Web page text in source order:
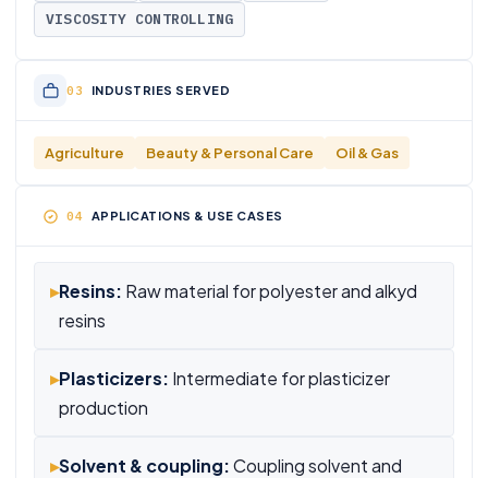
VISCOSITY CONTROLLING
INDUSTRIES SERVED
Agriculture Beauty & Personal Care Oil & Gas
APPLICATIONS & USE CASES
▸Resins: Raw material for polyester and alkyd
resins
▸Plasticizers: Intermediate for plasticizer
production
▸Solvent & coupling:Coupling solvent and